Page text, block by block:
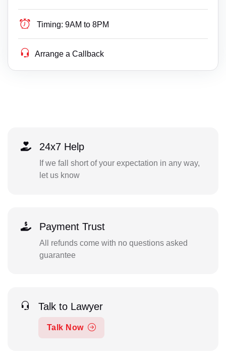
Timing: 9AM to 8PM
Arrange a Callback
24x7 Help
If we fall short of your expectation in any way,
let us know
Payment Trust
All refunds come with no questions asked
guarantee
Talk to Lawyer
Talk Now